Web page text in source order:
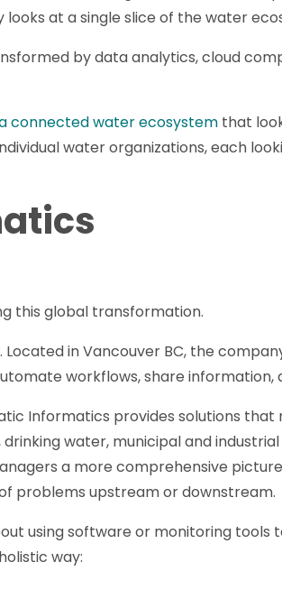
at a single slice of the water
by data analytics, cloud
connected water ecosystem that
water organizations, each
this global transformation.
Located in Vancouver BC, the
workflows, share
Informatics provides solutions
water, municipal and
a more comprehensive
problems upstream or downstream.
using software or monitoring tools
way: